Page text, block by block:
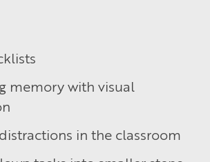
memory with visual
in the classroom